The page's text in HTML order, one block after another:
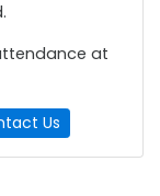
at
Us